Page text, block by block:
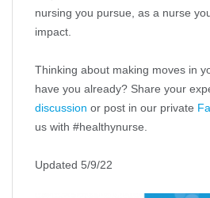
nursing you pursue, as a nurse
impact.
Thinking about making moves in
have you already? Share your
discussion or post in our private
us with #healthynurse.
Updated 5/9/22